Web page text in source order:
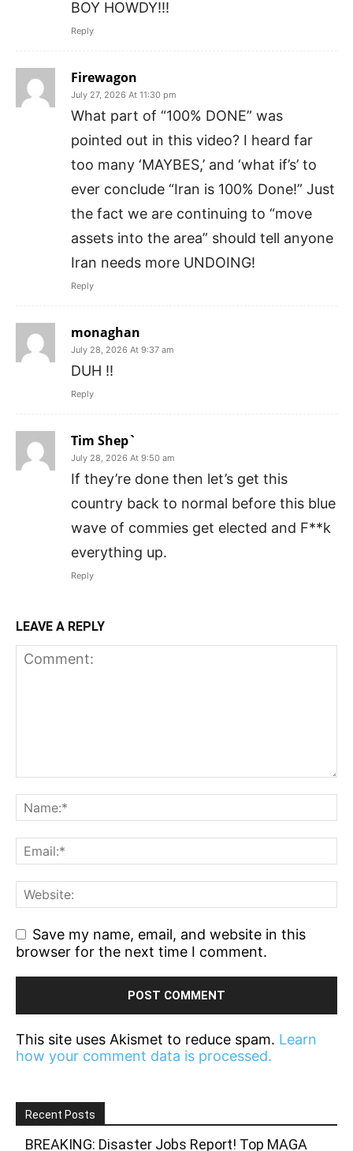
BOY HOWDY!!!
Reply
Firewagon
July 27, 2026 At 11:30 pm
What part of “100% DONE” was
pointed out in this video? I heard far
too many ‘MAYBES,’ and ‘what if’s’ to
ever conclude “Iran is 100% Done!” Just
the fact we are continuing to “move
assets into the area” should tell anyone
Iran needs more UNDOING!
Reply
monaghan
July 28, 2026 At 9:37 am
DUH !!
Reply
Tim Shep`
July 28, 2026 At 9:50 am
If they’re done then let’s get this
country back to normal before this blue
wave of commies get elected and F**k
everything up.
Reply
LEAVE A REPLY
Save my name, email, and website in this
browser for the next time I comment.
This site uses Akismet to reduce spam. Learn
how your comment data is processed.
Recent Posts
BREAKING: Disaster Jobs Report! Top MAGA